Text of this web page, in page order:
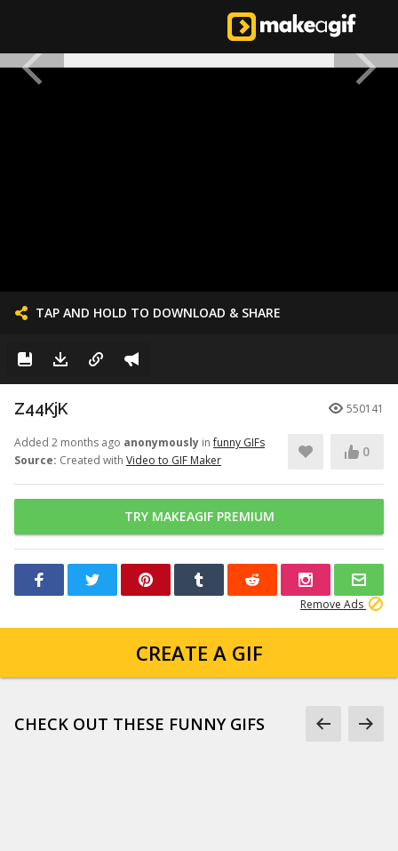
TAP AND HOLD TO DOWNLOAD & SHARE
Z44KjK 550141
Added 2 months ago anonymously infunny GIFs
Source: Created with Video to GIF Maker
0
TRY MAKEAGIF PREMIUM
Remove Ads
CREATE A GIF
CHECK OUT THESE FUNNY GIFS